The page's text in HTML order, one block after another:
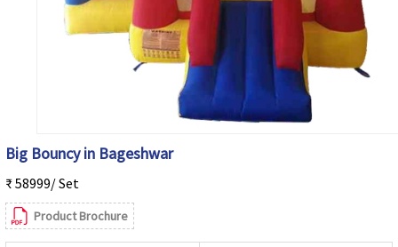
Big Bouncy in Bageshwar
₹ 58999/ Set
Product Brochure